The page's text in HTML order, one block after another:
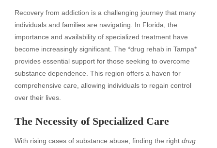
Recovery from addiction is a challenging journey that many
individuals and families are navigating. In Florida, the
importance and availability of specialized treatment have
become increasingly significant. The *drug rehab in Tampa*
provides essential support for those seeking to overcome
substance dependence. This region offers a haven for
comprehensive care, allowing individuals to regain control
over their lives.
The Necessity of Specialized Care
With rising cases of substance abuse, finding the right drug